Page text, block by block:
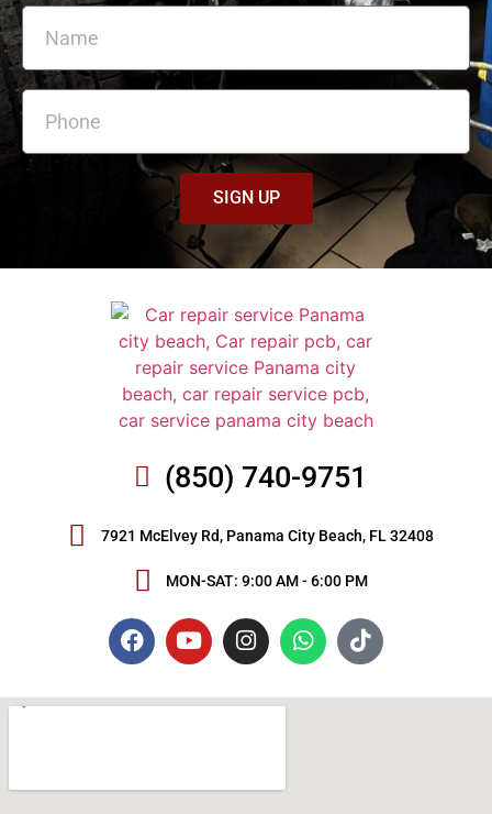
SIGN UP
(850) 740-9751
7921 McElvey Rd, Panama City Beach, FL 32408
MON-SAT: 9:00 AM - 6:00 PM